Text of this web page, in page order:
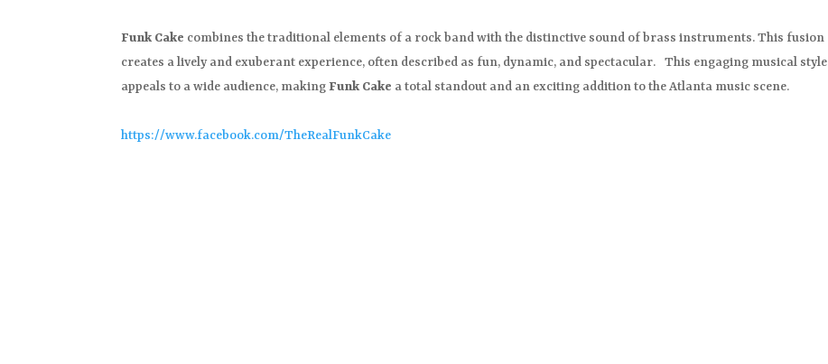
Funk Cake combines the traditional elements of a rock band with the distinctive sound of brass instruments. This fusion
creates a lively and exuberant experience, often described as fun, dynamic, and spectacular. This engaging musical style
appeals to a wide audience, makingFunk Cake a total standout and an exciting addition to the Atlanta music scene.
https://www.facebook.com/TheRealFunkCake